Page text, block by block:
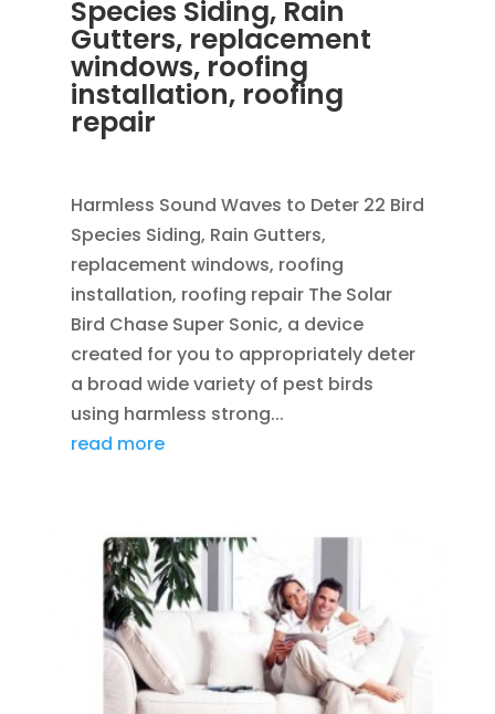
Species Siding, Rain
Gutters, replacement
windows, roofing
installation, roofing
repair
Harmless Sound Waves to Deter 22 Bird
Species Siding, Rain Gutters,
replacement windows, roofing
installation, roofing repair The Solar
Bird Chase Super Sonic, a device
created for you to appropriately deter
a broad wide variety of pest birds
using harmless strong...
read more